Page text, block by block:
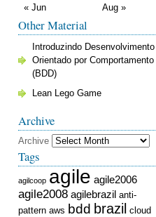
« Jun Aug »
Other Material
Introduzindo Desenvolvimento
Orientado por Comportamento
(BDD)
Lean Lego Game
Archive
Archive
Tags
agilcoop agile agile2006
agile2008 agilebrazil anti-
pattern aws bdd brazil cloud